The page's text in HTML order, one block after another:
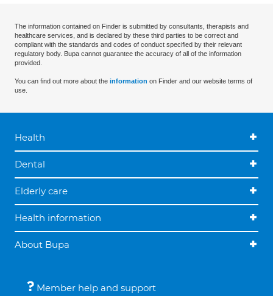
The information contained on Finder is submitted by consultants, therapists and
healthcare services, and is declared by these third parties to be correct and
compliant with the standards and codes of conduct specified by their relevant
regulatory body. Bupa cannot guarantee the accuracy of all of the information
provided.
You can find out more about the information on Finder and our website terms of
use.
Health
Dental
Elderly care
Health information
About Bupa
Member help and support